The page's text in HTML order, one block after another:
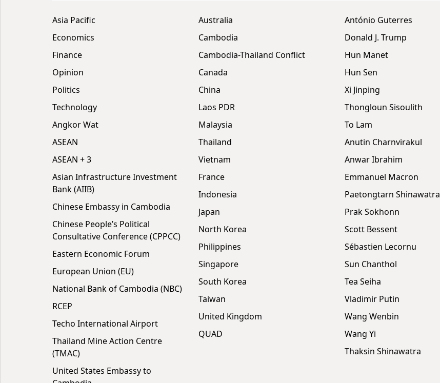
Asia Pacific
Economics
Finance
Opinion
Politics
Technology
Angkor Wat
ASEAN
ASEAN + 3
Asian Infrastructure Investment
Bank (AIIB)
Chinese Embassy in Cambodia
Chinese People’s Political
Consultative Conference (CPPCC)
Eastern Economic Forum
European Union (EU)
National Bank of Cambodia (NBC)
RCEP
Techo International Airport
Thailand Mine Action Centre
(TMAC)
United States Embassy to
Australia
Cambodia
Cambodia-Thailand Conflict
Canada
China
Laos PDR
Malaysia
Thailand
Vietnam
France
Indonesia
Japan
North Korea
Philippines
Singapore
South Korea
Taiwan
United Kingdom
QUAD
António Guterres
Donald J. Trump
Hun Manet
Hun Sen
Xi Jinping
Thongloun Sisoulith
To Lam
Anutin Charnvirakul
Anwar Ibrahim
Emmanuel Macron
Paetongtarn Shinawatra
Prak Sokhonn
Scott Bessent
Sébastien Lecornu
Sun Chanthol
Tea Seiha
Vladimir Putin
Wang Wenbin
Wang Yi
Thaksin Shinawatra